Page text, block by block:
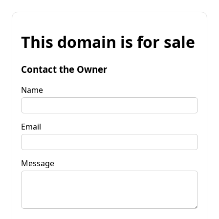
This domain is for sale
Contact the Owner
Name
Email
Message